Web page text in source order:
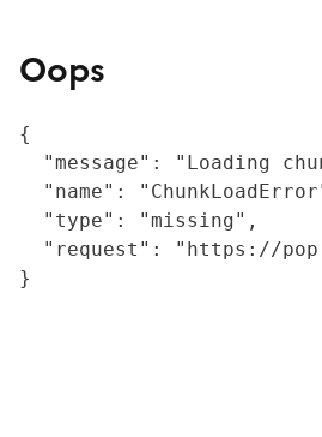
Oops
{
"message": "Loading
"name":
  "type": "missing",
"request": "https://
}